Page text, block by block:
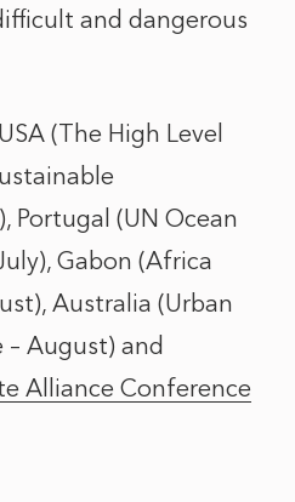
and dangerous
(The High Level
Portugal (UN Ocean
Gabon (Africa
Australia (Urban
– August) and
Alliance Conference